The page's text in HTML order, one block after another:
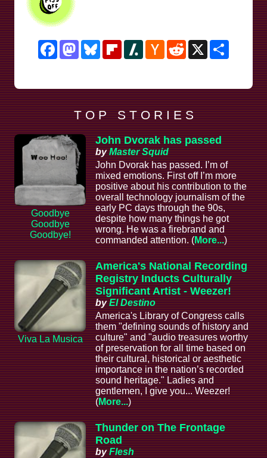
FacebookMastodonBlueskyFlipboardSlashdotHacker
News
RedditX
T O P S T O R I E S
Goodbye
Goodbye
Goodbye!
John Dvorak has passed
byMaster Squid
John Dvorak has passed. I’m of
mixed emotions. First off I’m more
positive about his contribution to the
overall technology journalism of the
early PC days through the 90s,
despite how many things he got
wrong. He was a firebrand and
commanded attention. (More...)
Viva La Musica
America's National Recording
Registry Inducts Culturally
Significant Artist - Weezer!
byEl Destino
America's Library of Congress calls
them "defining sounds of history and
culture" and "audio treasures worthy
of preservation for all time based on
their cultural, historical or aesthetic
importance in the nation’s recorded
sound heritage." Ladies and
gentlemen, I give you... Weezer!
(More...)
Thunder on The Frontage
Road
byFlesh